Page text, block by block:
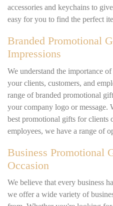
accessories and keychains to
easy for you to find the perfect
Branded Promotional
Impressions
We understand the importance
your clients, customers, and
range of branded promotional
your company logo or
best promotional gifts for clients
employees, we have a range of
Business Promotional
Occasion
We believe that every business
we offer a wide variety of